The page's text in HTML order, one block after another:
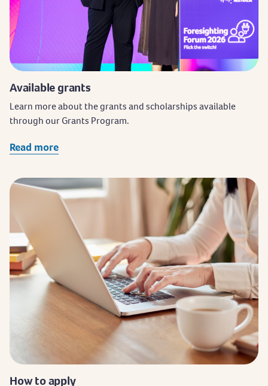
Available grants
Learn more about the grants and scholarships available
through our Grants Program.
Read more
How to apply